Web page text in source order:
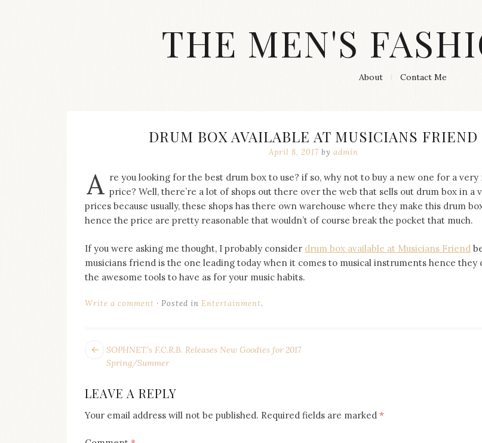
THE MEN'S
dope
and
swag
clothes
are
main
topics
on
Iamronel.com
About Contact Me
DRUM BOX AVAILABLE AT MUSICIANS FRIEND
April 8, 2017 by admin
A re you looking for the best drum box to use? if so, why not to buy a new one for a very
price? Well, there’re a lot of shops out there over the web that sells out drum box in a
prices because usually, these shops has there own warehouse where they make this drum
hence the price are pretty reasonable that wouldn’t of course break the pocket that much.
If you were asking me thought, I probably consider drum box available at Musicians Friend
musicians friend is the one leading today when it comes to musical instruments hence they
the awesome tools to have as for your music habits.
Write a comment Posted in Entertainment.
POST
NAVIGATION
Next
SOPHNET.’s F.C.R.B. Releases New Goodies for 2017
Spring/Summer
LEAVE A REPLY
Your email address will not be published. Required fields are marked *